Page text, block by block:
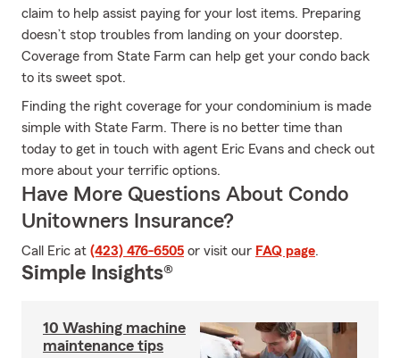
claim to help assist paying for your lost items. Preparing
doesn’t stop troubles from landing on your doorstep.
Coverage from State Farm can help get your condo back
to its sweet spot.
Finding the right coverage for your condominium is made
simple with State Farm. There is no better time than
today to get in touch with agent Eric Evans and check out
more about your terrific options.
Have More Questions About Condo
Unitowners Insurance?
Call Eric at (423) 476-6505 or visit our FAQ page.
Simple Insights®
10 Washing machine
maintenance tips